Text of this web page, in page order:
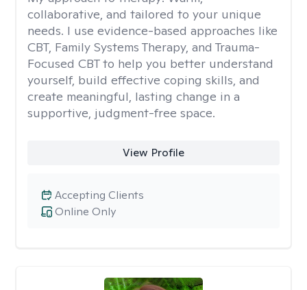
collaborative, and tailored to your unique
needs. I use evidence-based approaches like
CBT, Family Systems Therapy, and Trauma-
Focused CBT to help you better understand
yourself, build effective coping skills, and
create meaningful, lasting change in a
supportive, judgment-free space.
View Profile
Online Only
Accepting Clients